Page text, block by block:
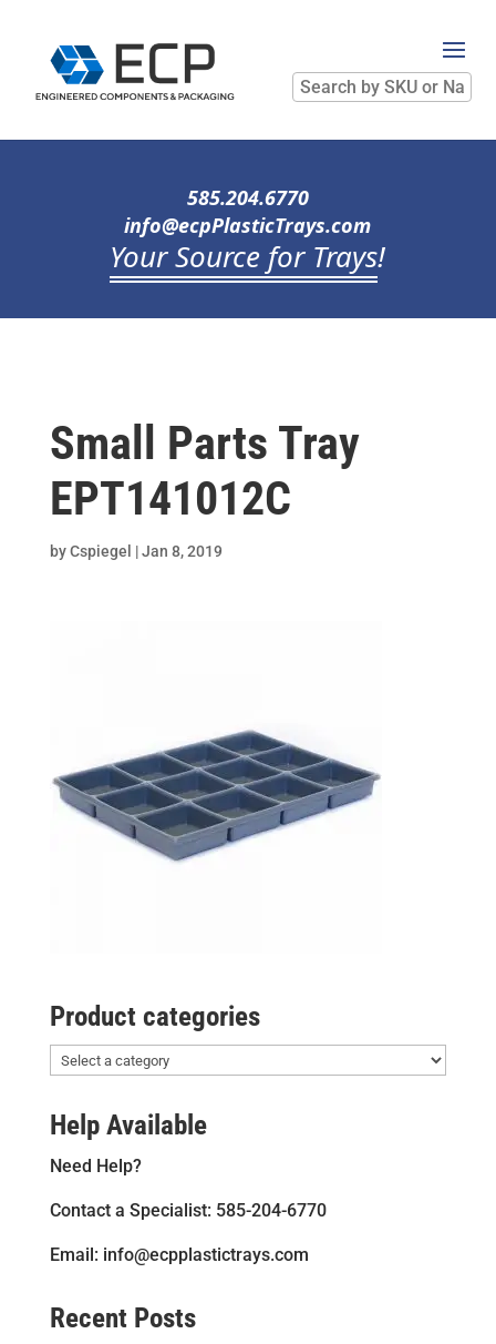
Search
by
SKU
Name
585.204.6770
info@ecpPlasticTrays.com
Your Source for Trays!
Small Parts Tray
EPT141012C
byCspiegel |Jan 8, 2019
Product categories
Help Available
Need Help?
Contact a Specialist: 585-204-6770
Email: info@ecpplastictrays.com
Recent Posts